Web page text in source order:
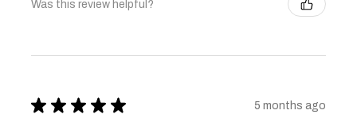
Was this review helpful?
★ ★ ★ ★ ★ 5 months ago